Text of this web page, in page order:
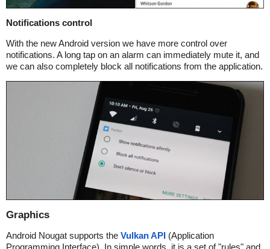
Notifications control
With the new Android version we have more control over
notifications. A long tap on an alarm can immediately mute it, and
we can also completely block all notifications from the application.
Graphics
Android Nougat supports the Vulkan API (Application